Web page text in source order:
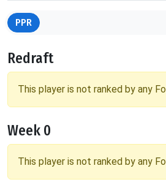
PPR
Redraft
This player is not ranked by any
Week 0
This player is not ranked by any